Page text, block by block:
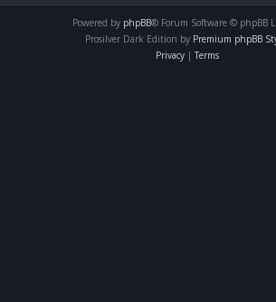
Powered by phpBB® Forum Software © phpBB
Prosilver Dark Edition by Premium phpBB
Privacy | Terms